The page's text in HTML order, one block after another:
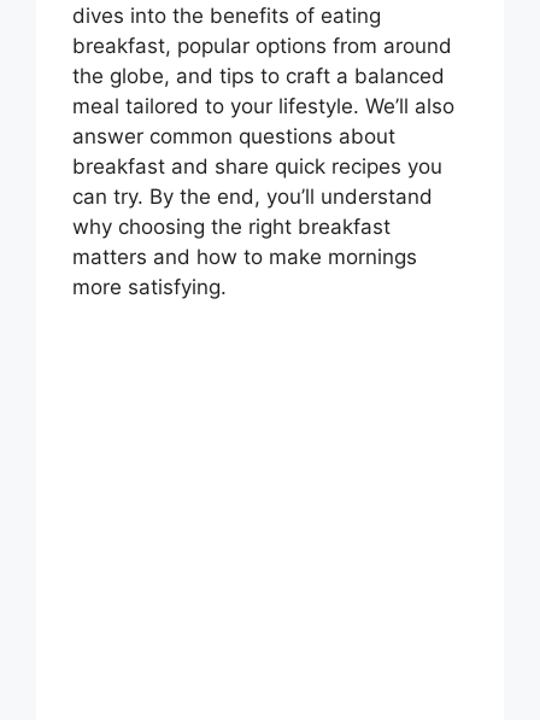
dives into the benefits of eating
breakfast, popular options from around
the globe, and tips to craft a balanced
meal tailored to your lifestyle. We’ll also
answer common questions about
breakfast and share quick recipes you
can try. By the end, you’ll understand
why choosing the right breakfast
matters and how to make mornings
more satisfying.